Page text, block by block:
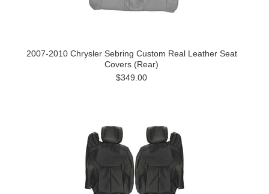
2007-2010 Chrysler Sebring Custom Real Leather Seat
Covers (Rear)
$349.00